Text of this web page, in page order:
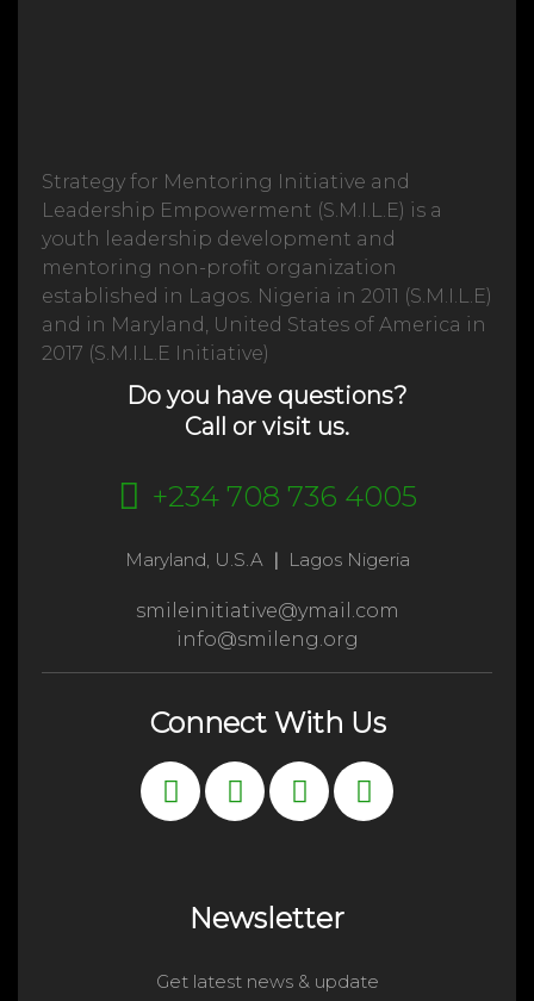
Strategy for Mentoring Initiative and
Leadership Empowerment (S.M.I.L.E) is a
youth leadership development and
mentoring non-profit organization
established in Lagos. Nigeria in 2011 (S.M.I.L.E)
and in Maryland, United States of America in
2017 (S.M.I.L.E Initiative)
Do you have questions?
Call or visit us.
+234 708 736 4005
Maryland, U.S.A | Lagos Nigeria
smileinitiative@ymail.com
info@smileng.org
Connect With Us
Newsletter
Get latest news & update